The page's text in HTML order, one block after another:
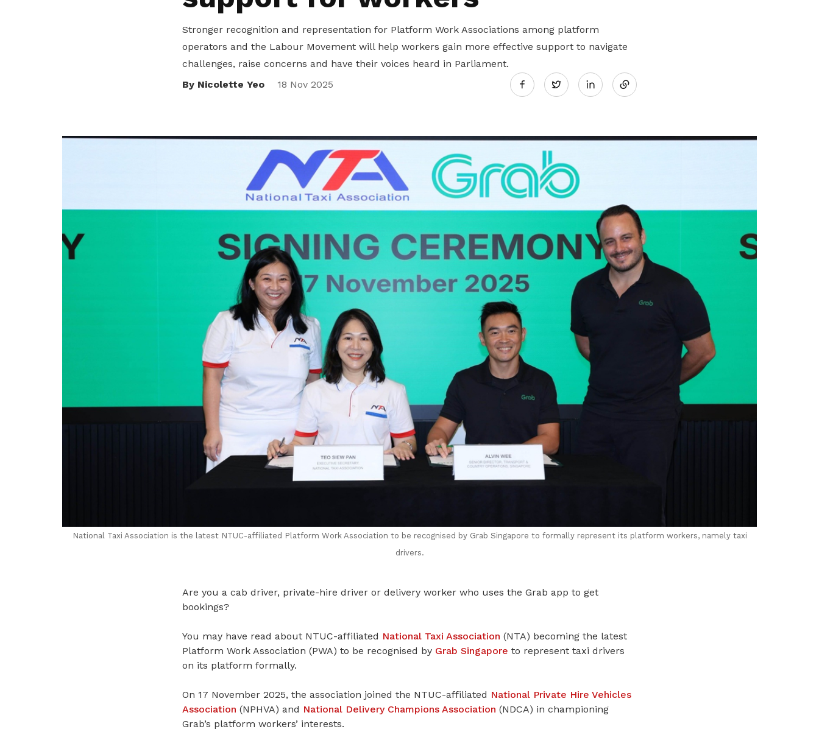
Stronger recognition and representation for Platform Work Associations among platform
operators and the Labour Movement will help workers gain more effective support to navigate
challenges, raise concerns and have their voices heard in Parliament.
By Nicolette Yeo
18 Nov 2025 Twitter
National Taxi Association is the latest NTUC-affiliated Platform Work Association to be recognised by Grab Singapore to formally represent its platform workers, namely taxi
drivers.
Are you a cab driver, private-hire driver or delivery worker who uses the Grab app to get
bookings?
You may have read about NTUC-affiliated National Taxi Association (NTA) becoming the latest
Platform Work Association (PWA) to be recognised by Grab Singapore to represent taxi drivers
on its platform formally.
On 17 November 2025, the association joined the NTUC-affiliated National Private Hire Vehicles
Association (NPHVA) and National Delivery Champions Association (NDCA) in championing
Grab’s platform workers’ interests.